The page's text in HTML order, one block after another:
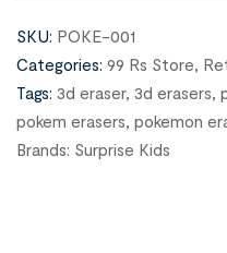
SKU: POKE-001
Categories: 99 Rs Store,
Tags: 3d eraser, 3d erasers,
pokem erasers, pokemon
Brands: Surprise Kids